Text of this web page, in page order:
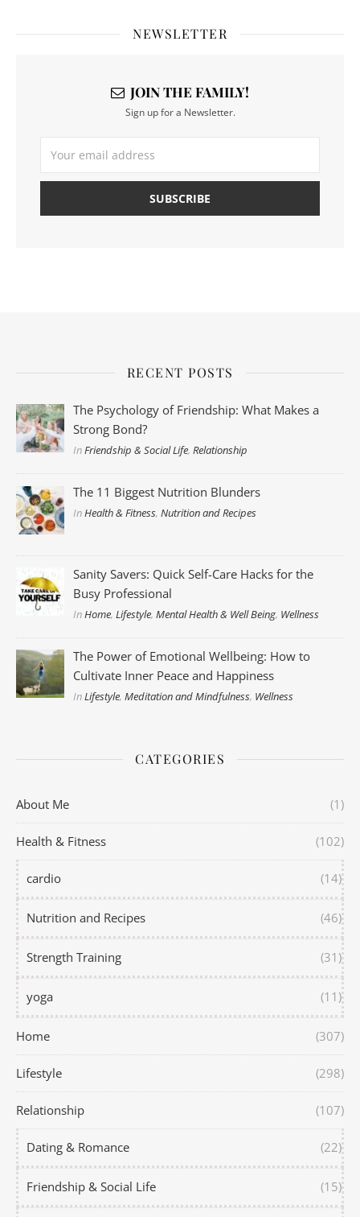
NEWSLETTER
JOIN THE FAMILY!
Sign up for a Newsletter.
RECENT POSTS
The Psychology of Friendship: What Makes a
Strong Bond?
InFriendship & Social Life,Relationship
The 11 Biggest Nutrition Blunders
InHealth & Fitness,Nutrition and Recipes
Sanity Savers: Quick Self-Care Hacks for the
Busy Professional
InHome,Lifestyle,Mental Health & Well Being, Wellness
The Power of Emotional Wellbeing: How to
Cultivate Inner Peace and Happiness
InLifestyle,Meditation and Mindfulness, Wellness
CATEGORIES
About Me (1)
Health & Fitness (102)
cardio (14)
Nutrition and Recipes (46)
Strength Training (31)
yoga (11)
Home (307)
Lifestyle (298)
Relationship (107)
Dating & Romance (22)
Friendship & Social Life (15)